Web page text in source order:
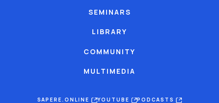
SEMINARS
LIBRARY
COMMUNITY
MULTIMEDIA
SAPERE.ONLINE YOUTUBE PODCASTS